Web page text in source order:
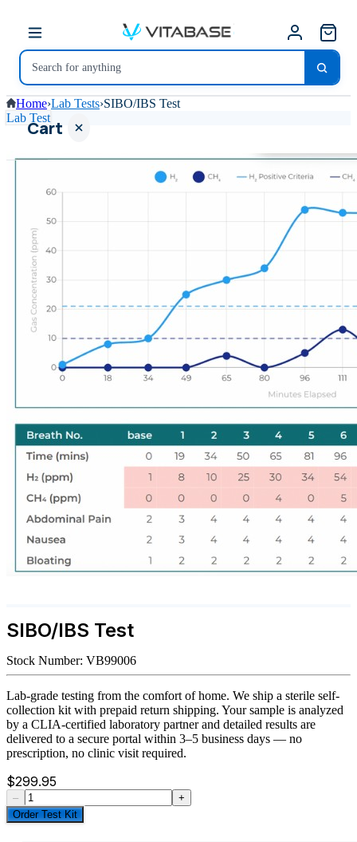
Cart
Your
cart is
empty
ALL
Home›Lab Tests›SIBO/IBS Test
Lab Test
SIBO/IBS Test
Stock Number: VB99006
Lab-grade testing from the comfort of home. We ship a sterile self-
collection kit with prepaid return shipping. Your sample is analyzed
by a CLIA-certified laboratory partner and detailed results are
delivered to a secure portal within 3–5 business days — no
prescription, no clinic visit required.
$299.95
–
+
Order Test Kit